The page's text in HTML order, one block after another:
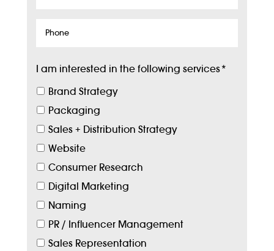
Phone
I am interested in the following services*
Brand Strategy
Packaging
Sales + Distribution Strategy
Website
Consumer Research
Digital Marketing
Naming
PR / Influencer Management
Sales Representation